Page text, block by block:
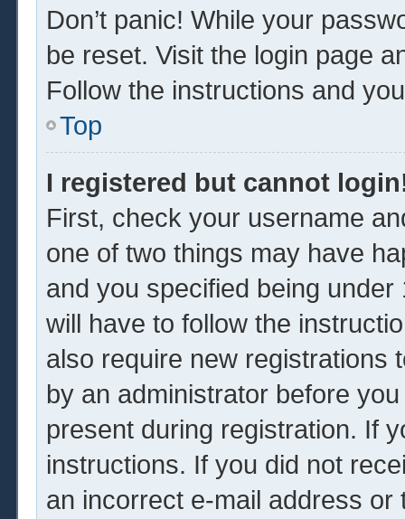
Don’t panic! While your
be reset. Visit the login page
Follow the instructions and
Top
I registered but cannot
First, check your username
one of two things may have
and you specified being
will have to follow the
also require new registrations
by an administrator before
present during registration. If
instructions. If you did not
an incorrect e-mail address